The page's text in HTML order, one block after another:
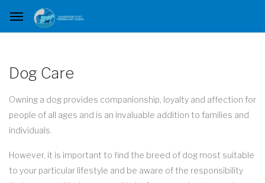
Dog Care
Owning a dog provides companionship, loyalty and affection for
people of all ages and is an invaluable addition to families and
individuals.
However, it is important to find the breed of dog most suitable
to your particular lifestyle and be aware of the responsibility